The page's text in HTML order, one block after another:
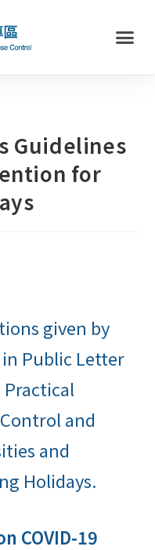
Guidelines
for
given by
Public Letter
and
and
Holidays.
COVID-19